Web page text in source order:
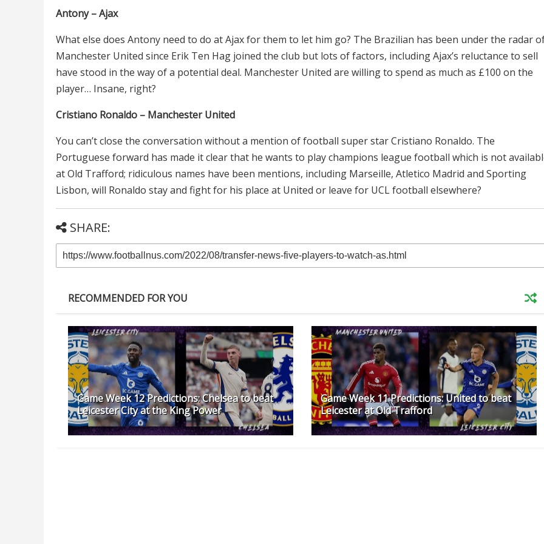
Antony – Ajax
What else does Antony need to do at Ajax for them to let him go? The Brazilian has been under the radar
Manchester United since Erik Ten Hag joined the club but lots of factors, including Ajax’s reluctance to sell
have stood in the way of a potential deal. Manchester United are willing to spend as much as £100 on the
player… Insane, right?
Cristiano Ronaldo – Manchester United
You can’t close the conversation without a mention of football super star Cristiano Ronaldo. The
Portuguese forward has made it clear that he wants to play champions league football which is not
at Old Trafford; ridiculous names have been mentions, including Marseille, Atletico Madrid and Sporting
Lisbon, will Ronaldo stay and fight for his place at United or leave for UCL football elsewhere?
SHARE:
RECOMMENDED FOR YOU
Game Week 12 Predictions: Chelsea to beat
Leicester City at the King Power
Game Week 11 Predictions: United to beat
Leicester at Old Trafford